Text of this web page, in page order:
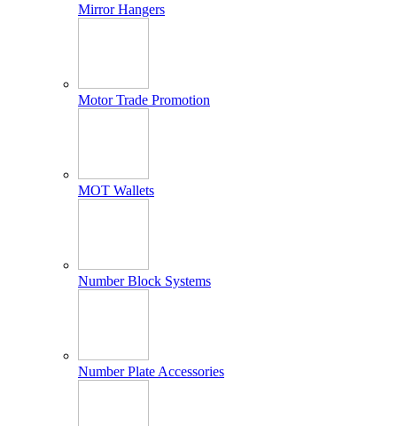
Mirror Hangers
Motor Trade Promotion
MOT Wallets
Number Block Systems
Number Plate Accessories